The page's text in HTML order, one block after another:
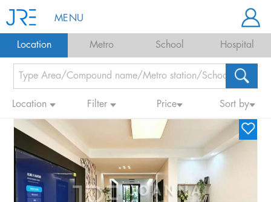
MENU
Location Metro School Hospital
Location Filter Price Sort by